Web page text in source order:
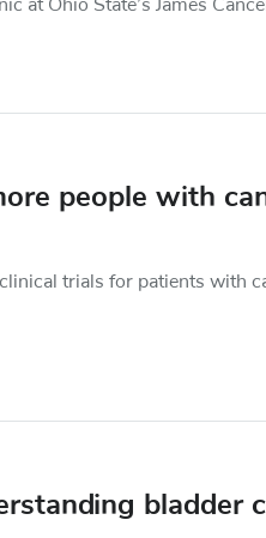
at Ohio State’s James
people with
trials for patients with
bladder